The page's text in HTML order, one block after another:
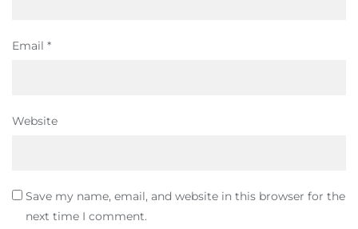
Email *
Website
Save my name, email, and website in this browser for the
next time I comment.